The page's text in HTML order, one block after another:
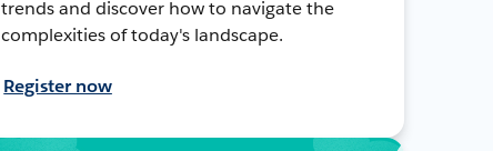
trends and discover how to navigate the
complexities of today's landscape.
Register now